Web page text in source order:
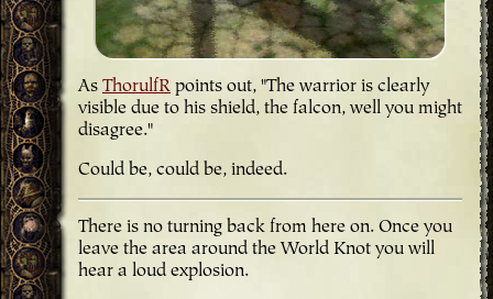
As ThorulfR points out, "The warrior is clearly
visible due to his shield, the falcon, well you might
disagree."
Could be, could be, indeed.
There is no turning back from here on. Once you
leave the area around the World Knot you will
hear a loud explosion.